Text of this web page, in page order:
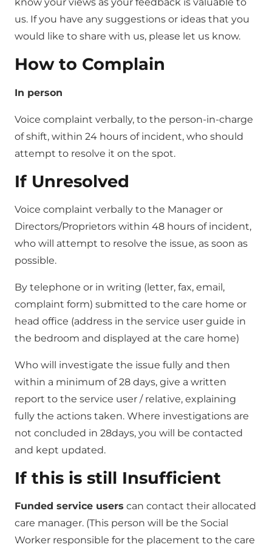
know your views as your feedback is valuable to
us. If you have any suggestions or ideas that you
would like to share with us, please let us know.
How to Complain
In person
Voice complaint verbally, to the person-in-charge
of shift, within 24 hours of incident, who should
attempt to resolve it on the spot.
If Unresolved
Voice complaint verbally to the Manager or
Directors/Proprietors within 48 hours of incident,
who will attempt to resolve the issue, as soon as
possible.
By telephone or in writing (letter, fax, email,
complaint form) submitted to the care home or
head office (address in the service user guide in
the bedroom and displayed at the care home)
Who will investigate the issue fully and then
within a minimum of 28 days, give a written
report to the service user / relative, explaining
fully the actions taken. Where investigations are
not concluded in 28days, you will be contacted
and kept updated.
If this is still Insufficient
Funded service users can contact their allocated
care manager. (This person will be the Social
Worker responsible for the placement to the care